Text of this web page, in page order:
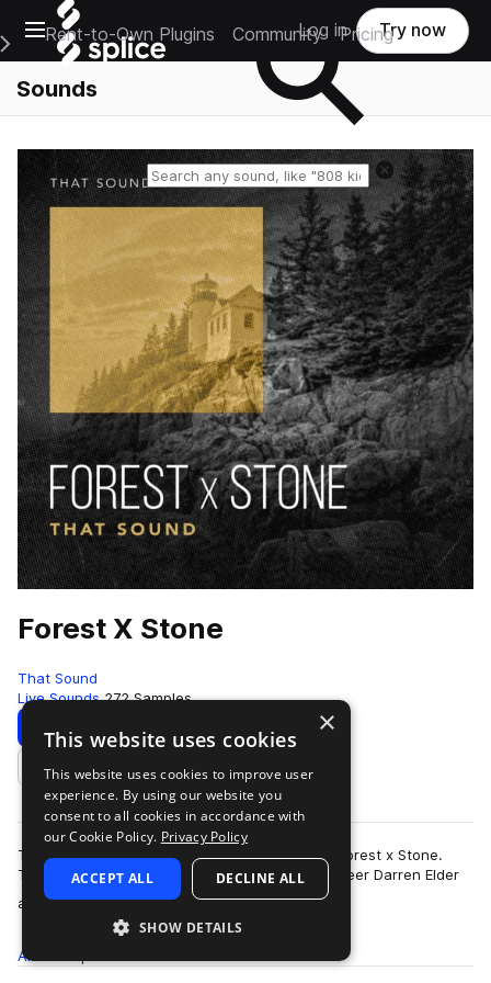
Open main navigation
Main Navigation Menu
Rent-to-Own Plugins Community Pricing
Log in Try now
Sounds
Reset search
Forest X Stone
That Sound
Live Sounds 272 Samples
Download Preview
Add to likes
That Sound presents the organic and magical Forest x Stone.
This pack is the creation of producer and engineer Darren Elder
and captured sounds in the…
more
All
×
This website uses cookies
This website uses cookies to improve user
experience. By using our website you
consent to all cookies in accordance with
our Cookie Policy. Privacy Policy
ACCEPT ALL DECLINE ALL
SHOW DETAILS